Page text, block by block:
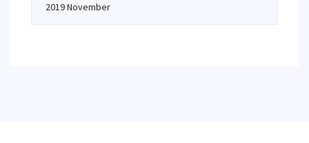
2019 November